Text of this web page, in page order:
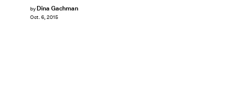
by Dina Gachman
Oct. 6, 2015